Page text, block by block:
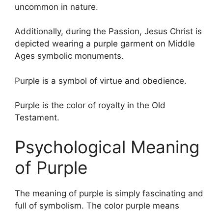
uncommon in nature.
Additionally, during the Passion, Jesus Christ is
depicted wearing a purple garment on Middle
Ages symbolic monuments.
Purple is a symbol of virtue and obedience.
Purple is the color of royalty in the Old
Testament.
Psychological Meaning
of Purple
The meaning of purple is simply fascinating and
full of symbolism. The color purple means